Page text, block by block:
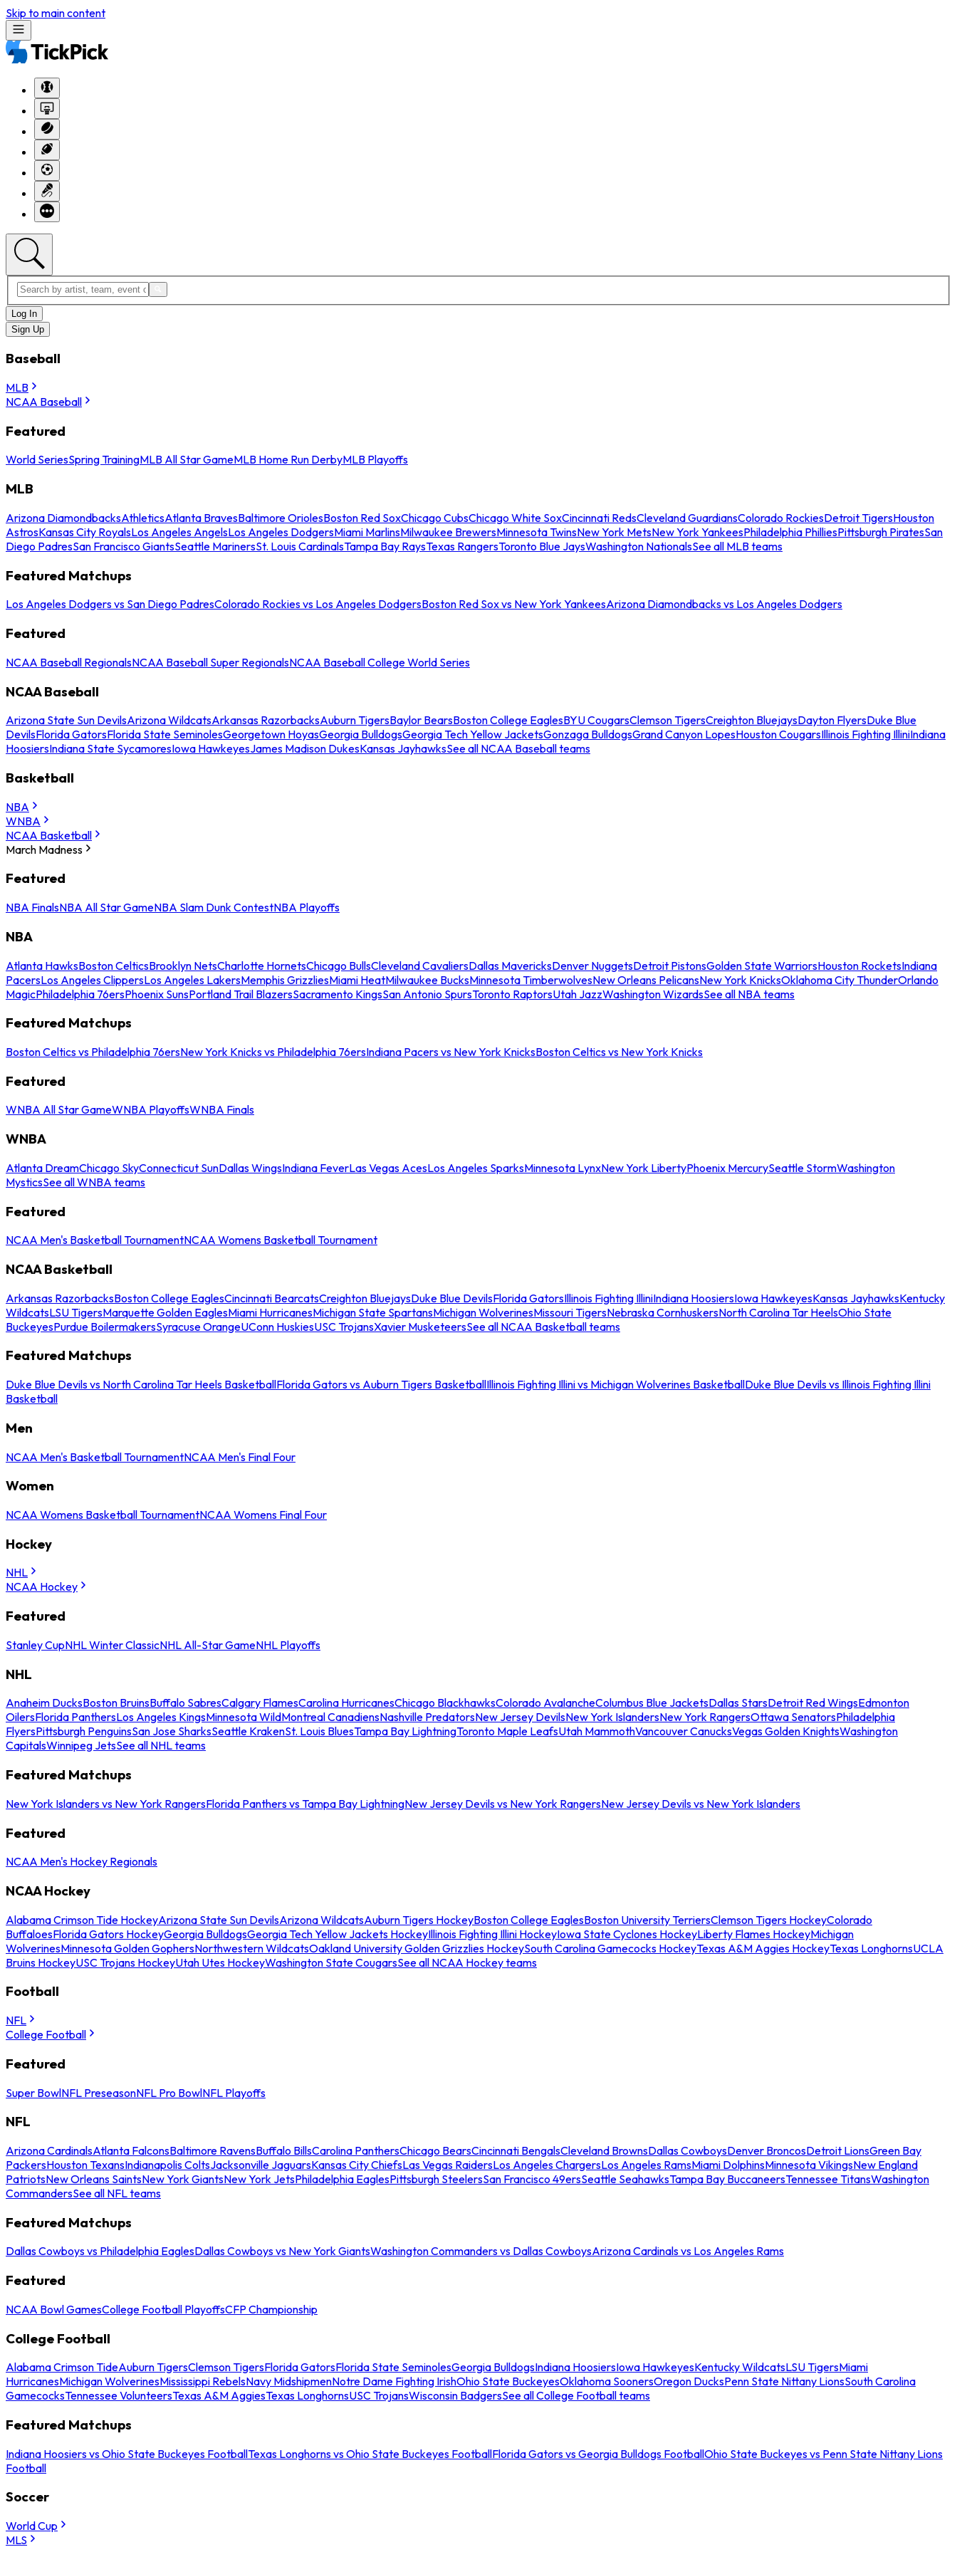
Skip to main content
Log In
Sign Up
Baseball
MLB
NCAA Baseball
Featured
World SeriesSpring TrainingMLB All Star GameMLB Home Run DerbyMLB Playoffs
MLB
Arizona DiamondbacksAthleticsAtlanta BravesBaltimore OriolesBoston Red SoxChicago CubsChicago White SoxCincinnati RedsCleveland GuardiansColorado RockiesDetroit TigersHouston
AstrosKansas City RoyalsLos Angeles AngelsLos Angeles DodgersMiami MarlinsMilwaukee BrewersMinnesota TwinsNew York MetsNew York YankeesPhiladelphia PhilliesPittsburgh PiratesSan
Diego PadresSan Francisco GiantsSeattle MarinersSt. Louis CardinalsTampa Bay RaysTexas RangersToronto Blue JaysWashington NationalsSee all MLB teams
Featured Matchups
Los Angeles Dodgers vs San Diego PadresColorado Rockies vs Los Angeles DodgersBoston Red Sox vs New York YankeesArizona Diamondbacks vs Los Angeles Dodgers
Featured
NCAA Baseball RegionalsNCAA Baseball Super RegionalsNCAA Baseball College World Series
NCAA Baseball
Arizona State Sun DevilsArizona WildcatsArkansas RazorbacksAuburn TigersBaylor BearsBoston College EaglesBYU CougarsClemson TigersCreighton BluejaysDayton FlyersDuke Blue
DevilsFlorida GatorsFlorida State SeminolesGeorgetown HoyasGeorgia BulldogsGeorgia Tech Yellow JacketsGonzaga BulldogsGrand Canyon LopesHouston CougarsIllinois Fighting IlliniIndiana
HoosiersIndiana State SycamoresIowa HawkeyesJames Madison DukesKansas JayhawksSee all NCAA Baseball teams
Basketball
NBA
WNBA
NCAA Basketball
March Madness
Featured
NBA FinalsNBA All Star GameNBA Slam Dunk ContestNBA Playoffs
NBA
Atlanta HawksBoston CelticsBrooklyn NetsCharlotte HornetsChicago BullsCleveland CavaliersDallas MavericksDenver NuggetsDetroit PistonsGolden State WarriorsHouston RocketsIndiana
PacersLos Angeles ClippersLos Angeles LakersMemphis GrizzliesMiami HeatMilwaukee BucksMinnesota TimberwolvesNew Orleans PelicansNew York KnicksOklahoma City ThunderOrlando
MagicPhiladelphia 76ersPhoenix SunsPortland Trail BlazersSacramento KingsSan Antonio SpursToronto RaptorsUtah JazzWashington WizardsSee all NBA teams
Featured Matchups
Boston Celtics vs Philadelphia 76ersNew York Knicks vs Philadelphia 76ersIndiana Pacers vs New York KnicksBoston Celtics vs New York Knicks
Featured
WNBA All Star GameWNBA PlayoffsWNBA Finals
WNBA
Atlanta DreamChicago SkyConnecticut SunDallas WingsIndiana FeverLas Vegas AcesLos Angeles SparksMinnesota LynxNew York LibertyPhoenix MercurySeattle StormWashington
MysticsSee all WNBA teams
Featured
NCAA Men's Basketball TournamentNCAA Womens Basketball Tournament
NCAA Basketball
Arkansas RazorbacksBoston College EaglesCincinnati BearcatsCreighton BluejaysDuke Blue DevilsFlorida GatorsIllinois Fighting IlliniIndiana HoosiersIowa HawkeyesKansas JayhawksKentucky
WildcatsLSU TigersMarquette Golden EaglesMiami HurricanesMichigan State SpartansMichigan WolverinesMissouri TigersNebraska CornhuskersNorth Carolina Tar HeelsOhio State
BuckeyesPurdue BoilermakersSyracuse OrangeUConn HuskiesUSC TrojansXavier MusketeersSee all NCAA Basketball teams
Featured Matchups
Duke Blue Devils vs North Carolina Tar Heels BasketballFlorida Gators vs Auburn Tigers BasketballIllinois Fighting Illini vs Michigan Wolverines BasketballDuke Blue Devils vs Illinois Fighting Illini
Basketball
Men
NCAA Men's Basketball TournamentNCAA Men's Final Four
Women
NCAA Womens Basketball TournamentNCAA Womens Final Four
Hockey
NHL
NCAA Hockey
Featured
Stanley CupNHL Winter ClassicNHL All-Star GameNHL Playoffs
NHL
Anaheim DucksBoston BruinsBuffalo SabresCalgary FlamesCarolina HurricanesChicago BlackhawksColorado AvalancheColumbus Blue JacketsDallas StarsDetroit Red WingsEdmonton
OilersFlorida PanthersLos Angeles KingsMinnesota WildMontreal CanadiensNashville PredatorsNew Jersey DevilsNew York IslandersNew York RangersOttawa SenatorsPhiladelphia
FlyersPittsburgh PenguinsSan Jose SharksSeattle KrakenSt. Louis BluesTampa Bay LightningToronto Maple LeafsUtah MammothVancouver CanucksVegas Golden KnightsWashington
CapitalsWinnipeg JetsSee all NHL teams
Featured Matchups
New York Islanders vs New York RangersFlorida Panthers vs Tampa Bay LightningNew Jersey Devils vs New York RangersNew Jersey Devils vs New York Islanders
Featured
NCAA Men's Hockey Regionals
NCAA Hockey
Alabama Crimson Tide HockeyArizona State Sun DevilsArizona WildcatsAuburn Tigers HockeyBoston College EaglesBoston University TerriersClemson Tigers HockeyColorado
BuffaloesFlorida Gators HockeyGeorgia BulldogsGeorgia Tech Yellow Jackets HockeyIllinois Fighting Illini HockeyIowa State Cyclones HockeyLiberty Flames HockeyMichigan
WolverinesMinnesota Golden GophersNorthwestern WildcatsOakland University Golden Grizzlies HockeySouth Carolina Gamecocks HockeyTexas A&M Aggies HockeyTexas LonghornsUCLA
Bruins HockeyUSC Trojans HockeyUtah Utes HockeyWashington State CougarsSee all NCAA Hockey teams
Football
NFL
College Football
Featured
Super BowlNFL PreseasonNFL Pro BowlNFL Playoffs
NFL
Arizona CardinalsAtlanta FalconsBaltimore RavensBuffalo BillsCarolina PanthersChicago BearsCincinnati BengalsCleveland BrownsDallas CowboysDenver BroncosDetroit LionsGreen Bay
PackersHouston TexansIndianapolis ColtsJacksonville JaguarsKansas City ChiefsLas Vegas RaidersLos Angeles ChargersLos Angeles RamsMiami DolphinsMinnesota VikingsNew England
PatriotsNew Orleans SaintsNew York GiantsNew York JetsPhiladelphia EaglesPittsburgh SteelersSan Francisco 49ersSeattle SeahawksTampa Bay BuccaneersTennessee TitansWashington
CommandersSee all NFL teams
Featured Matchups
Dallas Cowboys vs Philadelphia EaglesDallas Cowboys vs New York GiantsWashington Commanders vs Dallas CowboysArizona Cardinals vs Los Angeles Rams
Featured
NCAA Bowl GamesCollege Football PlayoffsCFP Championship
College Football
Alabama Crimson TideAuburn TigersClemson TigersFlorida GatorsFlorida State SeminolesGeorgia BulldogsIndiana HoosiersIowa HawkeyesKentucky WildcatsLSU TigersMiami
HurricanesMichigan WolverinesMississippi RebelsNavy MidshipmenNotre Dame Fighting IrishOhio State BuckeyesOklahoma SoonersOregon DucksPenn State Nittany LionsSouth Carolina
GamecocksTennessee VolunteersTexas A&M AggiesTexas LonghornsUSC TrojansWisconsin BadgersSee all College Football teams
Featured Matchups
Indiana Hoosiers vs Ohio State Buckeyes FootballTexas Longhorns vs Ohio State Buckeyes FootballFlorida Gators vs Georgia Bulldogs FootballOhio State Buckeyes vs Penn State Nittany Lions
Football
Soccer
World Cup
MLS